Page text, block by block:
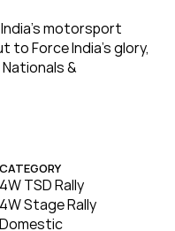
India’s motorsport
to Force India’s glory,
&
CATEGORY
4W TSD Rally
4W Stage Rally
Domestic